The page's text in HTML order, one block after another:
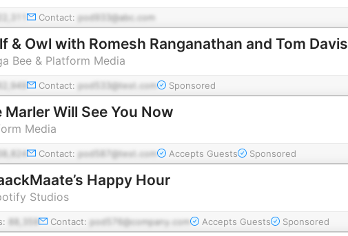
Contact: pod933@abc.com
& Owl with Romesh Ranganathan and Tom Davis
Bee & Platform Media
62,949 Contact: pod533@test.com Sponsored
Marler Will See You Now
Media
38,824 Contact: pod587@test.com Accepts Guests Sponsored
Happy Hour
Studios
88,359 Contact: pod576@company.com Accepts Guests Sponsored